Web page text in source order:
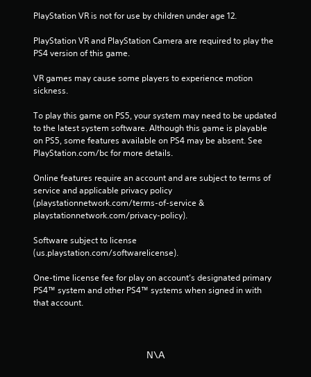
PlayStation VR is not for use by children under age 12.
PlayStation VR and PlayStation Camera are required to play the
PS4 version of this game.
VR games may cause some players to experience motion
sickness.
To play this game on PS5, your system may need to be updated
to the latest system software. Although this game is playable
on PS5, some features available on PS4 may be absent. See
PlayStation.com/bc for more details.
Online features require an account and are subject to terms of
service and applicable privacy policy
(playstationnetwork.com/terms-of-service &
playstationnetwork.com/privacy-policy).
Software subject to license
(us.playstation.com/softwarelicense).
One-time license fee for play on account’s designated primary
PS4™ system and other PS4™ systems when signed in with
that account.
N\A